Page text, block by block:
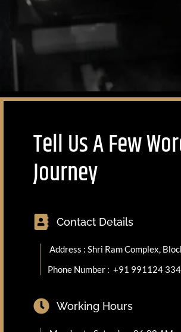
Tell Us A Few
Journey
Contact Details
Address : Shri Ram Complex,
Phone Number : +91 991124
Working Hours